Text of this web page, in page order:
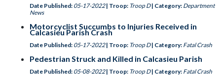
Date Published: 05-17-2022 | Troop: Troop D | Category: Department
News
Motorcyclist Succumbs to Injuries Received in
Calcasieu Parish Crash
Date Published: 05-17-2022 | Troop: Troop D | Category: Fatal Crash
Pedestrian Struck and Killed in Calcasieu Parish
Date Published: 05-08-2022 | Troop: Troop D | Category: Fatal Crash